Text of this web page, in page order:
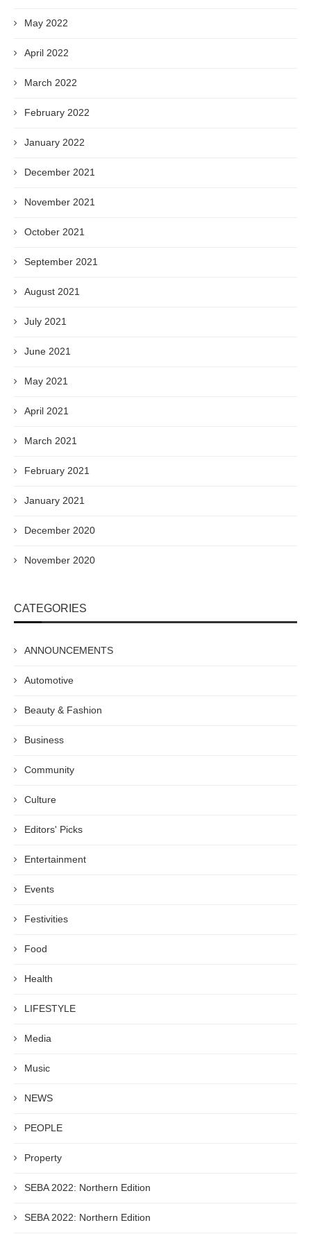
May 2022
April 2022
March 2022
February 2022
January 2022
December 2021
November 2021
October 2021
September 2021
August 2021
July 2021
June 2021
May 2021
April 2021
March 2021
February 2021
January 2021
December 2020
November 2020
CATEGORIES
ANNOUNCEMENTS
Automotive
Beauty & Fashion
Business
Community
Culture
Editors' Picks
Entertainment
Events
Festivities
Food
Health
LIFESTYLE
Media
Music
NEWS
PEOPLE
Property
SEBA 2022: Northern Edition
SEBA 2022: Northern Edition